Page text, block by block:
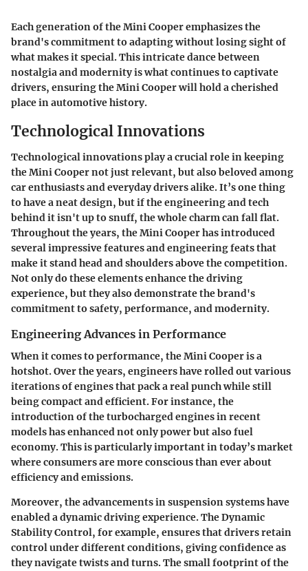
Each generation of the Mini Cooper emphasizes the
brand's commitment to adapting without losing sight of
what makes it special. This intricate dance between
nostalgia and modernity is what continues to captivate
drivers, ensuring the Mini Cooper will hold a cherished
place in automotive history.
Technological Innovations
Technological innovations play a crucial role in keeping
the Mini Cooper not just relevant, but also beloved among
car enthusiasts and everyday drivers alike. It’s one thing
to have a neat design, but if the engineering and tech
behind it isn't up to snuff, the whole charm can fall flat.
Throughout the years, the Mini Cooper has introduced
several impressive features and engineering feats that
make it stand head and shoulders above the competition.
Not only do these elements enhance the driving
experience, but they also demonstrate the brand's
commitment to safety, performance, and modernity.
Engineering Advances in Performance
When it comes to performance, the Mini Cooper is a
hotshot. Over the years, engineers have rolled out various
iterations of engines that pack a real punch while still
being compact and efficient. For instance, the
introduction of the turbocharged engines in recent
models has enhanced not only power but also fuel
economy. This is particularly important in today’s market
where consumers are more conscious than ever about
efficiency and emissions.
Moreover, the advancements in suspension systems have
enabled a dynamic driving experience. TheDynamic
Stability Control, for example, ensures that drivers retain
control under different conditions, giving confidence as
they navigate twists and turns. The small footprint of the